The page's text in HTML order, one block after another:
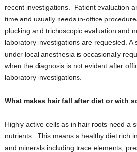
recent investigations. Patient evaluation
time and usually needs in-office
plucking and trichoscopic evaluation and
laboratory investigations are requested. A
under local anesthesia is occasionally
when the diagnosis is not evident after
laboratory investigations.
What makes hair fall after diet or with
Highly active cells as in hair roots need a
nutrients. This means a healthy diet rich
and minerals including trace elements,